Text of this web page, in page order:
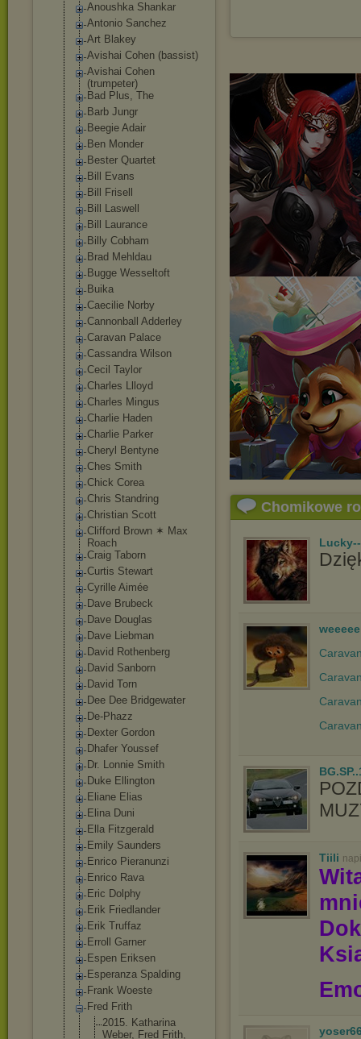
Anoushka Shankar
Antonio Sanchez
Art Blakey
Avishai Cohen (bassist)
Avishai Cohen
(trumpeter)
Bad Plus, The
Barb Jungr
Beegie Adair
Ben Monder
Bester Quartet
Bill Evans
Bill Frisell
Bill Laswell
Bill Laurance
Billy Cobham
Brad Mehldau
Bugge Wesseltoft
Buika
Caecilie Norby
Cannonball Adderley
Caravan Palace
Cassandra Wilson
Cecil Taylor
Charles Llloyd
Charles Mingus
Charlie Haden
Charlie Parker
Cheryl Bentyne
Ches Smith
Chick Corea
Chris Standring
Christian Scott
Clifford Brown ✶ Max
Roach
Craig Taborn
Curtis Stewart
Cyrille Aimée
Dave Brubeck
Dave Douglas
Dave Liebman
David Rothenberg
David Sanborn
David Torn
Dee Dee Bridgewater
De-Phazz
Dexter Gordon
Dhafer Youssef
Dr. Lonnie Smith
Duke Ellington
Eliane Elias
Elina Duni
Ella Fitzgerald
Emily Saunders
Enrico Pieranunzi
Enrico Rava
Eric Dolphy
Erik Friedlander
Erik Truffaz
Erroll Garner
Espen Eriksen
Esperanza Spalding
Frank Woeste
Fred Frith
2015. Katharina
Weber, Fred Frith,
Chomikowe
weeeee
Tiili